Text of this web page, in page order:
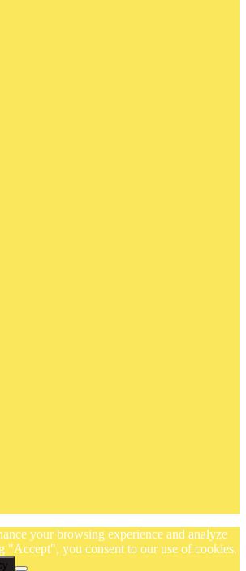
your browsing experience and analyze
you consent to our use of cookies.